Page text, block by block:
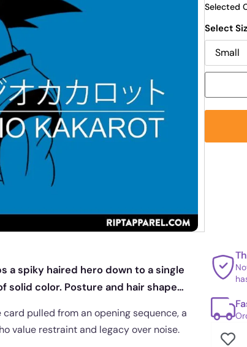
Selected
Select
Small
a spiky haired hero down to a single
solid color. Posture and hair shape
pulled from an opening sequence, a
value restraint and legacy over noise.